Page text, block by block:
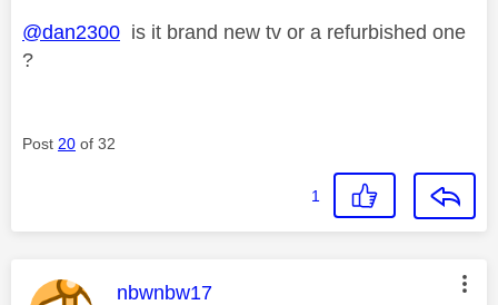
@dan2300 is it brand new tv or a refurbished one
?
Post 20 of 32
1
This message was authored by:
nbwnbw17